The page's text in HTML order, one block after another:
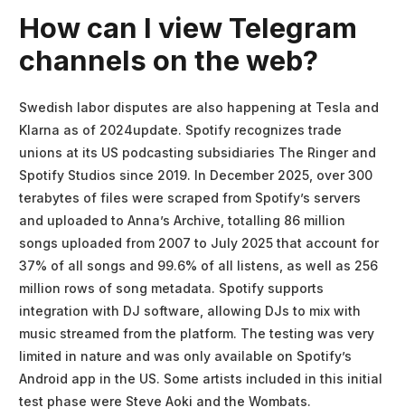
How can I view Telegram
channels on the web?
Swedish labor disputes are also happening at Tesla and
Klarna as of 2024update. Spotify recognizes trade
unions at its US podcasting subsidiaries The Ringer and
Spotify Studios since 2019. In December 2025, over 300
terabytes of files were scraped from Spotify’s servers
and uploaded to Anna’s Archive, totalling 86 million
songs uploaded from 2007 to July 2025 that account for
37% of all songs and 99.6% of all listens, as well as 256
million rows of song metadata. Spotify supports
integration with DJ software, allowing DJs to mix with
music streamed from the platform. The testing was very
limited in nature and was only available on Spotify’s
Android app in the US. Some artists included in this initial
test phase were Steve Aoki and the Wombats.